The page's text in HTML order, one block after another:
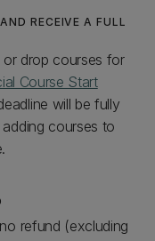
RECEIVE A FULL
drop courses for
Course Start
will be fully
courses to
refund (excluding